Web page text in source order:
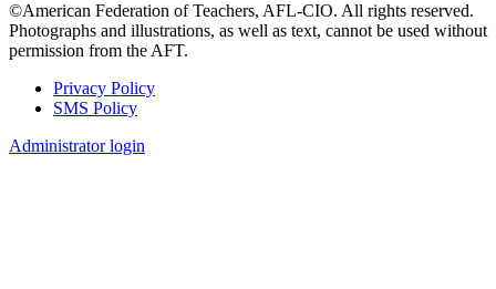
©American Federation of Teachers, AFL-CIO. All rights reserved.
Photographs and illustrations, as well as text, cannot be used without
permission from the AFT.
Footer
Privacy Policy
SMS Policy
Administrator login